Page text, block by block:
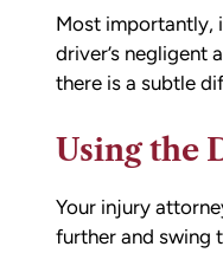
Most importantly,
driver’s negligent
there is a subtle
Using the
Your injury
further and swing